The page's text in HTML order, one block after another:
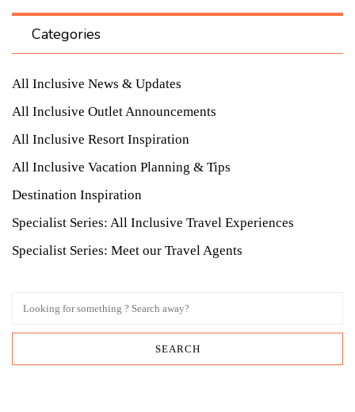
Categories
All Inclusive News & Updates
All Inclusive Outlet Announcements
All Inclusive Resort Inspiration
All Inclusive Vacation Planning & Tips
Destination Inspiration
Specialist Series: All Inclusive Travel Experiences
Specialist Series: Meet our Travel Agents